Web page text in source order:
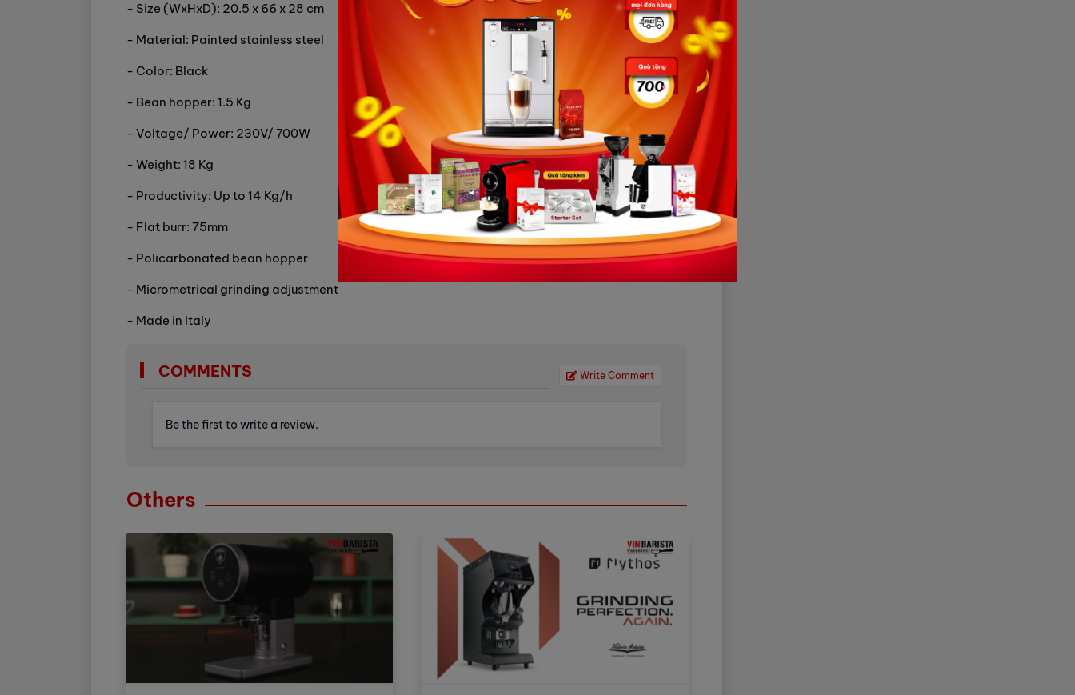
- Size (WxHxD): 20.5 x 66 x 28 cm
- Material: Painted stainless steel
- Color: Black
- Bean hopper: 1.5 Kg
- Voltage/ Power: 230V/ 700W
- Weight: 18 Kg
- Productivity: Up to 14 Kg/h
- Flat burr: 75mm
- Policarbonated bean hopper
- Micrometrical grinding adjustment
- Made in Italy
COMMENTS Write Comment
Be the first to write a review.
Others